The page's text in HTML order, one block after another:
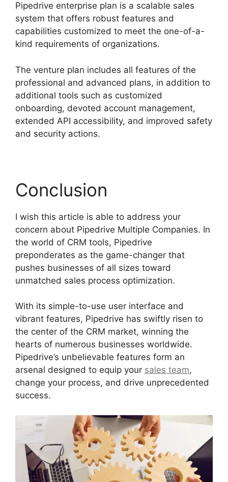
Pipedrive enterprise plan is a scalable sales
system that offers robust features and
capabilities customized to meet the one-of-a-
kind requirements of organizations.
The venture plan includes all features of the
professional and advanced plans, in addition to
additional tools such as customized
onboarding, devoted account management,
extended API accessibility, and improved safety
and security actions.
Conclusion
I wish this article is able to address your
concern about Pipedrive Multiple Companies. In
the world of CRM tools, Pipedrive
preponderates as the game-changer that
pushes businesses of all sizes toward
unmatched sales process optimization.
With its simple-to-use user interface and
vibrant features, Pipedrive has swiftly risen to
the center of the CRM market, winning the
hearts of numerous businesses worldwide.
Pipedrive’s unbelievable features form an
arsenal designed to equip your sales team,
change your process, and drive unprecedented
success.